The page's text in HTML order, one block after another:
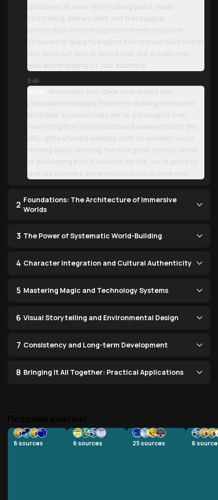
disciplines at once. We're talking about visual
storytelling, literary craft, and that magical
intersection where imagination meets structure.
Today we're going to explore how you can build worlds
that don't just look or sound cool, but actually feel
alive and engaging for your audience.
0:46
Miles:
Absolutely, and I think what makes this
particularly exciting is that we're drawing from some
incredible sources today. We've got insights from
everything from story structure fundamentals to the
nitty-gritty of world-building craft. So whether you're
thinking about creating the next great fantasy series
or developing a sci-fi universe for film, we're going to
give our listeners some serious tools to work with.
2 Foundations: The Architecture of Immersive
Worlds
3 The Power of Systematic World-Building
4 Character Integration and Cultural Authenticity
5 Mastering Magic and Technology Systems
6 Visual Storytelling and Environmental Design
7 Consistency and Long-term Development
8 Bringing It All Together: Practical Applications
6 sources 6 sources 25sources 6